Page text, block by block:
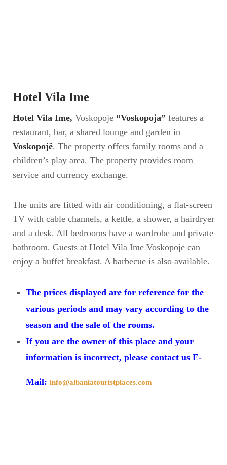
Hotel Vila Ime
Hotel Vila Ime, Voskopoje “Voskopoja” features a
restaurant, bar, a shared lounge and garden in
Voskopojë. The property offers family rooms and a
children’s play area. The property provides room
service and currency exchange.
The units are fitted with air conditioning, a flat-screen
TV with cable channels, a kettle, a shower, a hairdryer
and a desk. All bedrooms have a wardrobe and private
bathroom. Guests at Hotel Vila Ime Voskopoje can
enjoy a buffet breakfast. A barbecue is also available.
The prices displayed are for reference for the
various periods and may vary according to the
season and the sale of the rooms.
If you are the owner of this place and your
information is incorrect, please contact us E-
Mail: info@albaniatouristplaces.com